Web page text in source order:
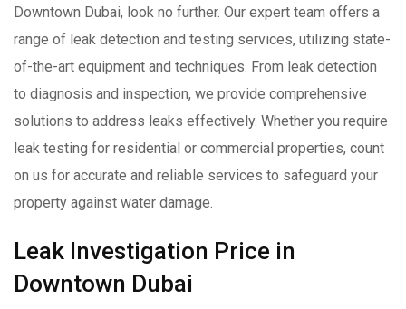
Downtown Dubai, look no further. Our expert team offers a
range of leak detection and testing services, utilizing state-
of-the-art equipment and techniques. From leak detection
to diagnosis and inspection, we provide comprehensive
solutions to address leaks effectively. Whether you require
leak testing for residential or commercial properties, count
on us for accurate and reliable services to safeguard your
property against water damage.
Leak Investigation Price in
Downtown Dubai